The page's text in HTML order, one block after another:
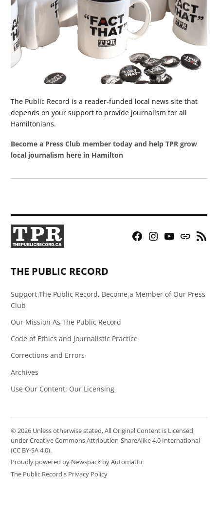
The Public Record is a reader-funded local news site that
depends on your support to provide journalism for all
Hamiltonians.
Become a Press Club member today and help TPR grow
local journalism here in Hamilton
Facebook
Instagram
YouTubeBluesky
RSS
THE PUBLIC RECORD
Support The Public Record, Become a Member of Our Press
Club
Our Mission As The Public Record
Code of Ethics and Journalistic Practice
Corrections and Errors
Archives
Use Our Content: Our Licensing
© 2026 Unless otherwise stated, All Original Content is Licensed
under Creative Commons Attribution-ShareAlike 4.0 International
(CC BY-SA 4.0).
Proudly powered by Newspack by Automattic
The Public Record's Privacy Policy